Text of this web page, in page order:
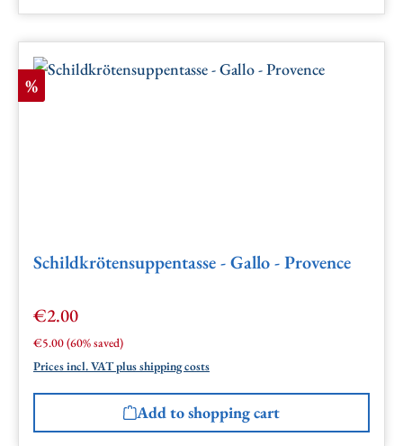
Discount
%
Schildkrötensuppentasse - Gallo - Provence
Sale price:
€2.00
Regular price:
€5.00(60% saved)
Prices incl. VAT plus shipping costs
Add to shopping cart